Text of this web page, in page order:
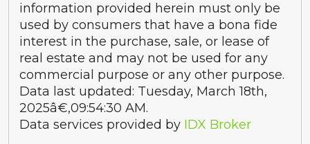
information provided herein must only be
used by consumers that have a bona fide
interest in the purchase, sale, or lease of
real estate and may not be used for any
commercial purpose or any other purpose.
Data last updated: Tuesday, March 18th,
2025â€‚09:54:30 AM.
Data services provided by IDX Broker